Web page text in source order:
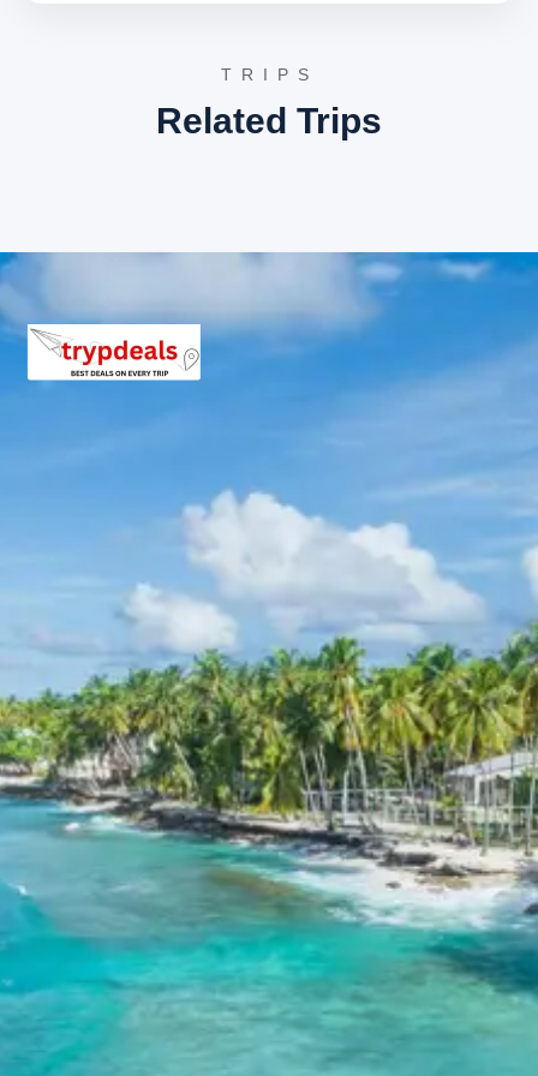
Accommodation is provided in well-appointed 3-star
Sittanavasal Package Price from
Trichy
2 Persons: Rs. 6240 per person
3 Persons: Rs. 4640 per person
Inclusions in Sittanavasal Tour
Breakfast, all sightseeing as per itinerary, AC vehicle
Dzire or Innova or Tempo Traveller as per group size,
driver allowance, parking, tolls, and stay in 3star AC
Exclusions in Sittanavasal
Package from Trichy
Anything not mentioned in inclusions, entry tickets,
boating, guide services, personal expenses, camera
fees, or meals other than breakfast.
Child Policy for Sittanavasal Trip
from Trichy
Child up to 6 years Free
Child 6 to 8 years Half charge
Child above 8 years Full charge
TRIPS
Related Trips